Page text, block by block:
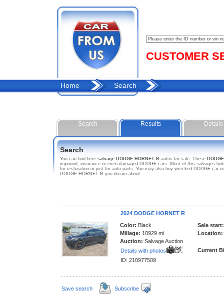
CUSTOMER
Home Search
Search Results Details
Search
You can find here salvage DODGE HORNET R autos for sale. These
impound, insurance or even damaged DODGE cars. Most of this salvages
for restoration or just for auto parts. You may also buy wrecked DODGE car
DODGE HORNET R you dream about.
2024 DODGE HORNET R
Color: Black
Millage: 10929 mi
Auction: Salvage Auction
Details with photos
ID: 210977509
Sale start:
Location:
Current
Save search Subscribe